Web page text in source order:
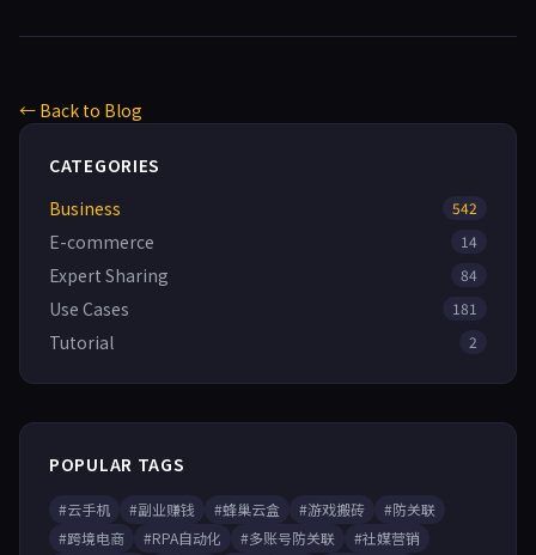
← Back to Blog
CATEGORIES
Business
542
E-commerce 14
Expert Sharing 84
Use Cases 181
Tutorial 2
POPULAR TAGS
#云手机 #副业赚钱 #蜂巢云盒 #游戏搬砖
#防关联
#跨境电商
#RPA自动化 #多账号防关联
#社媒营销